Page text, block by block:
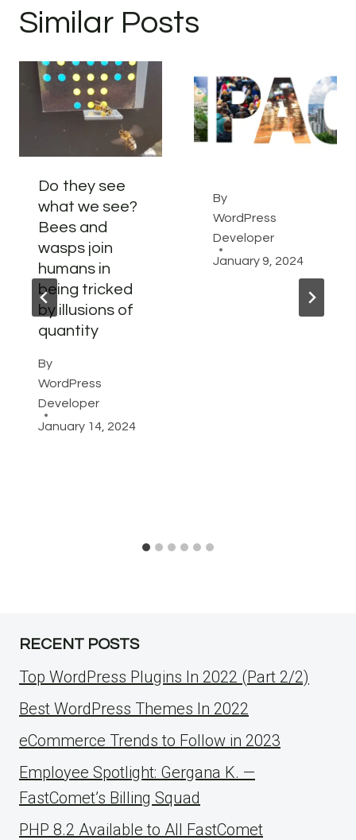
Similar Posts
Do they see
what we see?
Bees and
wasps join
humans in
being tricked
by illusions of
quantity
By
WordPress
Developer
January 14, 2024
By
WordPress
Developer
January 9, 2024
RECENT POSTS
Top WordPress Plugins In 2022 (Part 2/2)
Best WordPress Themes In 2022
eCommerce Trends to Follow in 2023
Employee Spotlight: Gergana K. —
FastComet’s Billing Squad
PHP 8.2 Available to All FastComet